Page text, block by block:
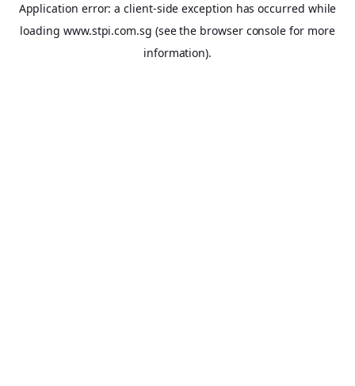
Application error: aclient-side exception has occurred while
loading www.stpi.com.sg (see the browser console for more
information).